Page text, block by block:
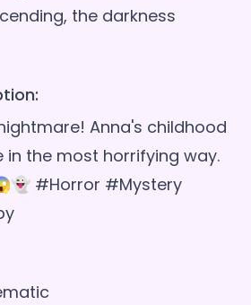
the darkness
Anna's childhood
the most horrifying way.
#Horror #Mystery